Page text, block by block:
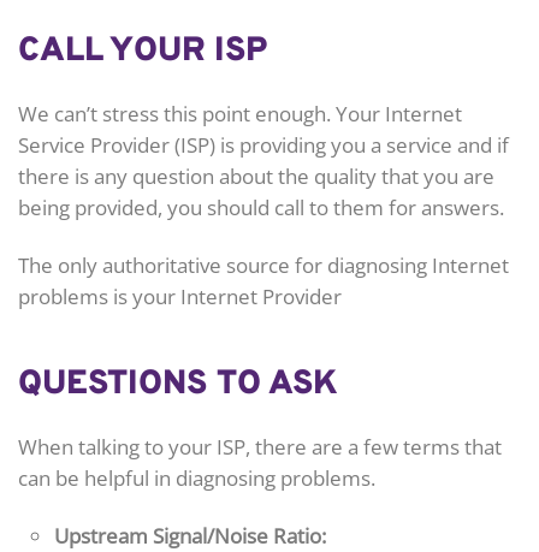
CALL YOUR ISP
We can’t stress this point enough. Your Internet
Service Provider (ISP) is providing you a service and if
there is any question about the quality that you are
being provided, you should call to them for answers.
The only authoritative source for diagnosing Internet
problems is your Internet Provider
QUESTIONS TO ASK
When talking to your ISP, there are a few terms that
can be helpful in diagnosing problems.
Upstream Signal/Noise Ratio: